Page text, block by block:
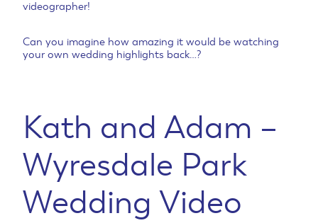
videographer!
Can you imagine how amazing it would be watching
your own wedding highlights back…?
Kath and Adam –
Wyresdale Park
Wedding Video